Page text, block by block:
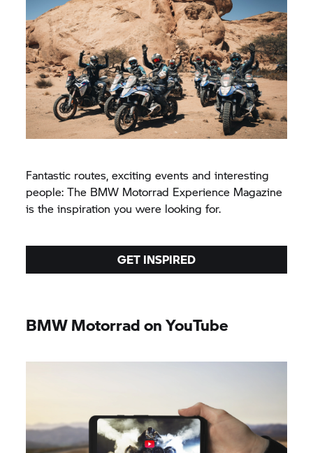
Fantastic routes, exciting events and interesting
people: The BMW Motorrad Experience Magazine
is the inspiration you were looking for.
GET INSPIRED
BMW Motorrad on YouTube